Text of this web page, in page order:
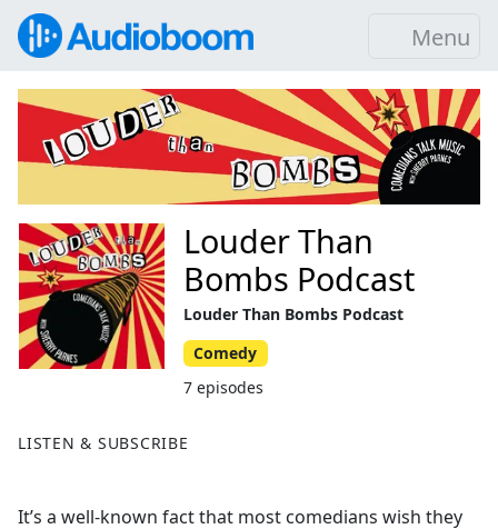
Menu
LISTEN & SUBSCRIBE
It’s a well-known fact that most comedians wish they
Louder Than
Bombs Podcast
Louder Than Bombs Podcast
Comedy
7 episodes